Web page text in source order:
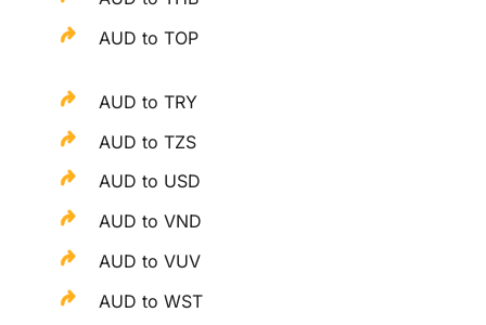
AUD to TOP
AUD to TRY
AUD to TZS
AUD to USD
AUD to VND
AUD to VUV
AUD to WST